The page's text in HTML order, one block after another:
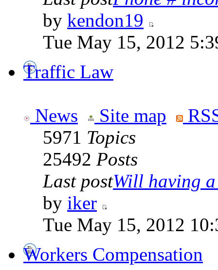
by kendon19
Tue May 15, 2012
Traffic Law
News Site map
5971 Topics
25492 Posts
Last postWill having
by iker
Tue May 15, 2012
Workers Compensation